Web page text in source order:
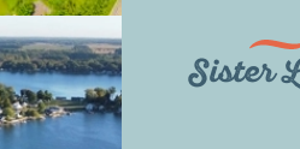
Sister